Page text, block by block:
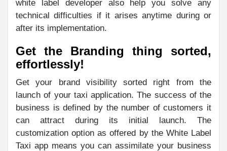
white label developer also help you solve any
technical difficulties if it arises anytime during or
after its implementation.
Get the Branding thing sorted,
effortlessly!
Get your brand visibility sorted right from the
launch of your taxi application. The success of the
business is defined by the number of customers it
can attract during its initial launch. The
customization option as offered by the White Label
Taxi app means you can assimilate your business